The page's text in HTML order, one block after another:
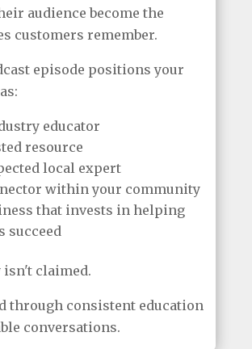
audience become the
customers remember.
episode positions your
educator
resource
local expert
within your community
that invests in helping
succeed
claimed.
through consistent education
conversations.